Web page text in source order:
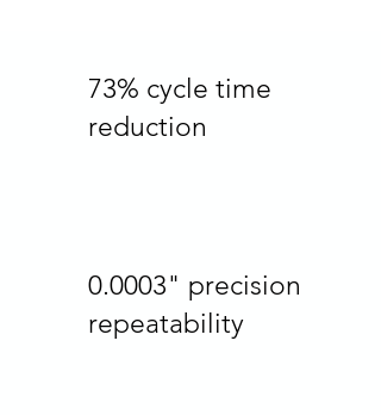
73% cycle time
reduction
0.0003" precision
repeatability